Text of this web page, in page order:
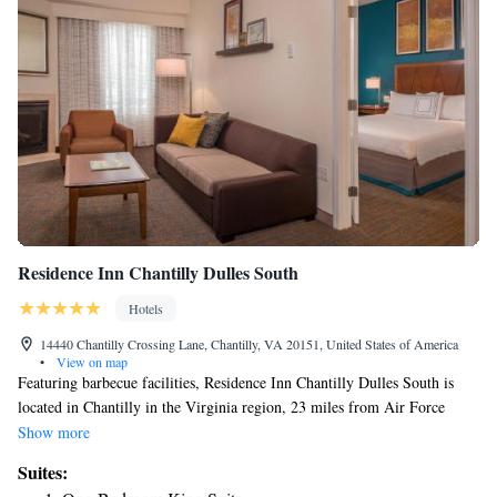
Residence Inn Chantilly Dulles South
Hotels
14440 Chantilly Crossing Lane, Chantilly, VA 20151, United States of America
•
View on map
Featuring barbecue facilities, Residence Inn Chantilly Dulles South is
located in Chantilly in the Virginia region, 23 miles from Air Force
Memorial and 24 miles from US Marine Corps War Memorial. Featuring
bathroom. The hotel has a terrace and a 24-hour front desk. At the hotel,
Show more
Suites: